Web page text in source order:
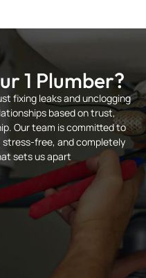
1 Plumber?
fixing leaks and unclogging
based on trust,
Our team is committed to
stress-free, and completely
sets us apart